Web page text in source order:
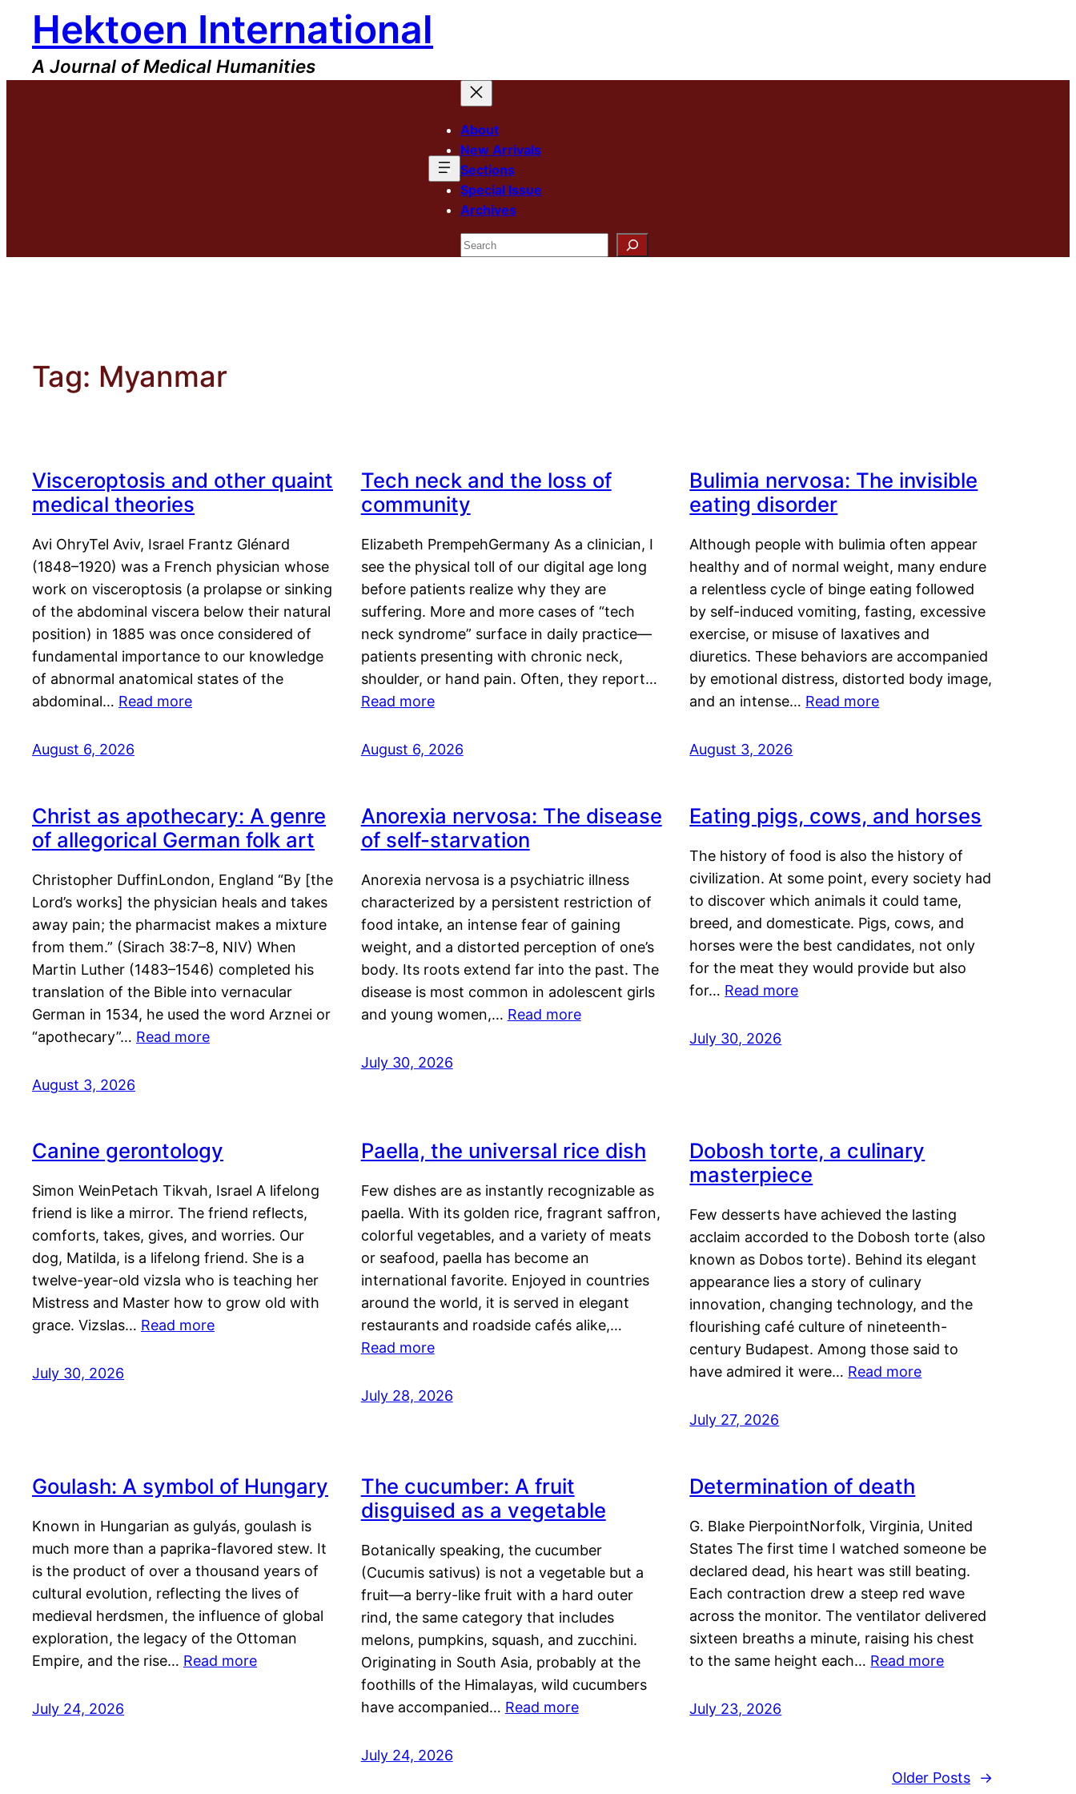
content
Hektoen International
A Journal of Medical Humanities
About
New Arrivals
Sections
Special Issue
Archives
Search
Tag: Myanmar
Visceroptosis and other quaint
medical theories
Avi OhryTel Aviv, Israel Frantz Glénard
(1848–1920) was a French physician whose
work on visceroptosis (a prolapse or sinking
of the abdominal viscera below their natural
position) in 1885 was once considered of
fundamental importance to our knowledge
of abnormal anatomical states of the
abdominal… Read more
August 6, 2026
Tech neck and the loss of
community
Elizabeth PrempehGermany As a clinician, I
see the physical toll of our digital age long
before patients realize why they are
suffering. More and more cases of “tech
neck syndrome” surface in daily practice—
patients presenting with chronic neck,
shoulder, or hand pain. Often, they report…
Read more
August 6, 2026
Bulimia nervosa: The invisible
eating disorder
Although people with bulimia often appear
healthy and of normal weight, many endure
a relentless cycle of binge eating followed
by self-induced vomiting, fasting, excessive
exercise, or misuse of laxatives and
diuretics. These behaviors are accompanied
by emotional distress, distorted body image,
and an intense… Read more
August 3, 2026
Christ as apothecary: A genre
of allegorical German folk art
Christopher DuffinLondon, England “By [the
Lord’s works] the physician heals and takes
away pain; the pharmacist makes a mixture
from them.” (Sirach 38:7–8, NIV) When
Martin Luther (1483–1546) completed his
translation of the Bible into vernacular
German in 1534, he used the word Arznei or
“apothecary”… Read more
August 3, 2026
Anorexia nervosa: The disease
of self-starvation
Anorexia nervosa is a psychiatric illness
characterized by a persistent restriction of
food intake, an intense fear of gaining
weight, and a distorted perception of one’s
body. Its roots extend far into the past. The
disease is most common in adolescent girls
and young women,… Read more
July 30, 2026
Eating pigs, cows, and horses
The history of food is also the history of
civilization. At some point, every society had
to discover which animals it could tame,
breed, and domesticate. Pigs, cows, and
horses were the best candidates, not only
for the meat they would provide but also
for… Read more
July 30, 2026
Canine gerontology
Simon WeinPetach Tikvah, Israel A lifelong
friend is like a mirror. The friend reflects,
comforts, takes, gives, and worries. Our
dog, Matilda, is a lifelong friend. She is a
twelve-year-old vizsla who is teaching her
Mistress and Master how to grow old with
grace. Vizslas… Read more
July 30, 2026
Paella, the universal rice dish
Few dishes are as instantly recognizable as
paella. With its golden rice, fragrant saffron,
colorful vegetables, and a variety of meats
or seafood, paella has become an
international favorite. Enjoyed in countries
around the world, it is served in elegant
restaurants and roadside cafés alike,…
Read more
July 28, 2026
Dobosh torte, a culinary
masterpiece
Few desserts have achieved the lasting
acclaim accorded to the Dobosh torte (also
known as Dobos torte). Behind its elegant
appearance lies a story of culinary
innovation, changing technology, and the
flourishing café culture of nineteenth-
century Budapest. Among those said to
have admired it were… Read more
July 27, 2026
Goulash: A symbol of Hungary
Known in Hungarian as gulyás, goulash is
much more than a paprika-flavored stew. It
is the product of over a thousand years of
cultural evolution, reflecting the lives of
medieval herdsmen, the influence of global
exploration, the legacy of the Ottoman
Empire, and the rise… Read more
July 24, 2026
The cucumber: A fruit
disguised as a vegetable
Botanically speaking, the cucumber
(Cucumis sativus) is not a vegetable but a
fruit—a berry-like fruit with a hard outer
rind, the same category that includes
melons, pumpkins, squash, and zucchini.
Originating in South Asia, probably at the
foothills of the Himalayas, wild cucumbers
have accompanied… Read more
July 24, 2026
Determination of death
G. Blake PierpointNorfolk, Virginia, United
States The first time I watched someone be
declared dead, his heart was still beating.
Each contraction drew a steep red wave
across the monitor. The ventilator delivered
sixteen breaths a minute, raising his chest
to the same height each… Read more
July 23, 2026
Older Posts →